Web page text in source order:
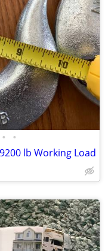
• •
lb Working Load